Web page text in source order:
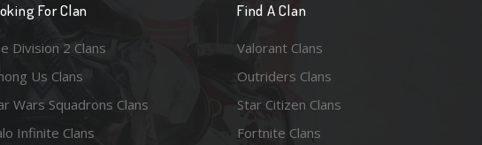
For Clan
Division 2 Clans
Us Clans
Wars Squadrons Clans
Infinite Clans
Find A Clan
Valorant Clans
Outriders Clans
Star Citizen Clans
Fortnite Clans